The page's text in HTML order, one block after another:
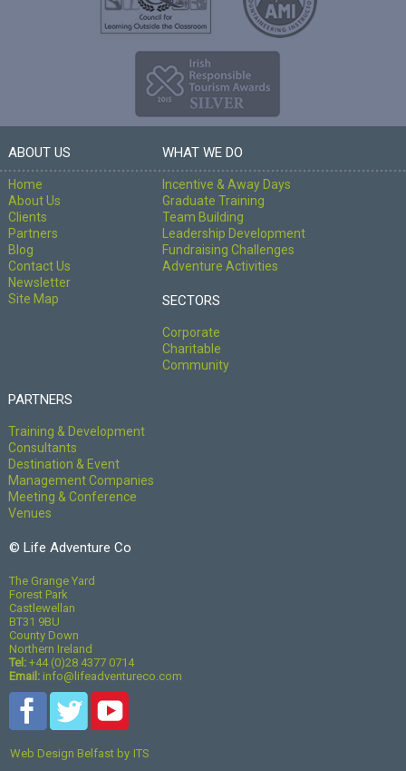
ABOUT US
Home
About Us
Clients
Partners
Blog
Contact Us
Newsletter
Site Map
WHAT WE DO
Incentive & Away Days
Graduate Training
Team Building
Leadership Development
Fundraising Challenges
Adventure Activities
SECTORS
Corporate
Charitable
Community
PARTNERS
Training & Development
Consultants
Destination & Event
Management Companies
Meeting & Conference
Venues
© Life Adventure Co
The Grange Yard
Forest Park
Castlewellan
BT31 9BU
County Down
Northern Ireland
Tel:+44 (0)28 4377 0714
Email:info@lifeadventureco.com
Web Design Belfast by ITS